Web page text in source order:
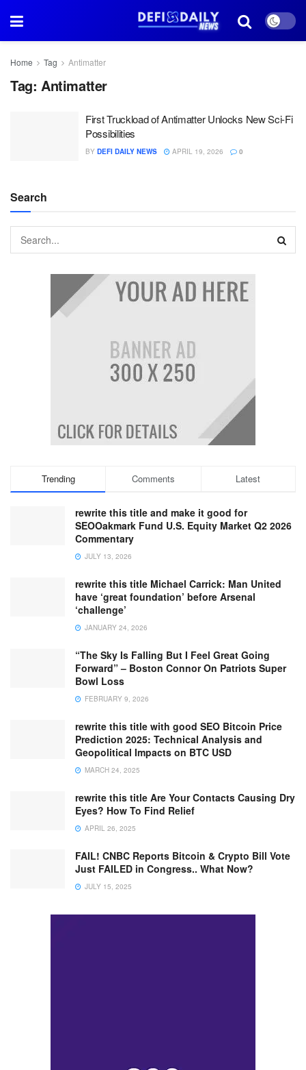
Home Tag Antimatter
Tag: Antimatter
First Truckload of Antimatter Unlocks New Sci-Fi
Possibilities
BY DEFI DAILY NEWS APRIL 19, 2026 0
Search
Trending Comments Latest
rewrite this title and make it good for
SEOOakmark Fund U.S. Equity Market Q2 2026
Commentary
JULY 13, 2026
rewrite this title Michael Carrick: Man United
have ‘great foundation’ before Arsenal
‘challenge’
JANUARY 24, 2026
“The Sky Is Falling But I Feel Great Going
Forward” – Boston Connor On Patriots Super
Bowl Loss
FEBRUARY 9, 2026
rewrite this title with good SEO Bitcoin Price
Prediction 2025: Technical Analysis and
Geopolitical Impacts on BTC USD
MARCH 24, 2025
rewrite this title Are Your Contacts Causing Dry
Eyes? How To Find Relief
APRIL 26, 2025
FAIL! CNBC Reports Bitcoin & Crypto Bill Vote
Just FAILED in Congress.. What Now?
JULY 15, 2025